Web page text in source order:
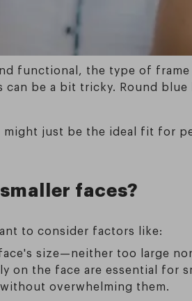
functional, the type of
be a bit tricky. Round
just be the ideal fit for
faces?
to consider factors like:
size—neither too large
on the face are essential for
overwhelming them.